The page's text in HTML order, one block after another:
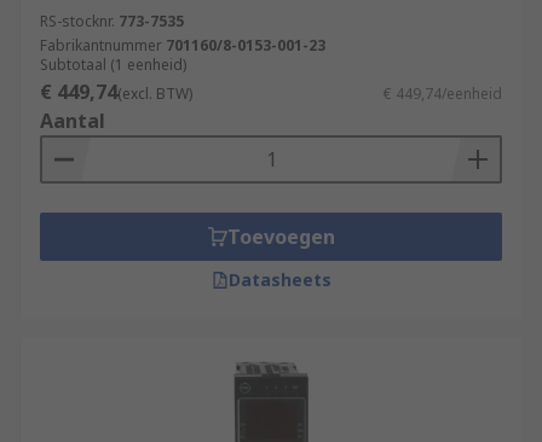
RS-stocknr. 773-7535
Fabrikantnummer 701160/8-0153-001-23
Subtotaal (1 eenheid)
€ 449,74(excl. BTW) € 449,74/eenheid
Aantal
Toevoegen
Datasheets